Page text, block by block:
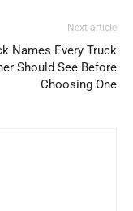
Next article
Names Every Truck
Should See Before
Choosing One